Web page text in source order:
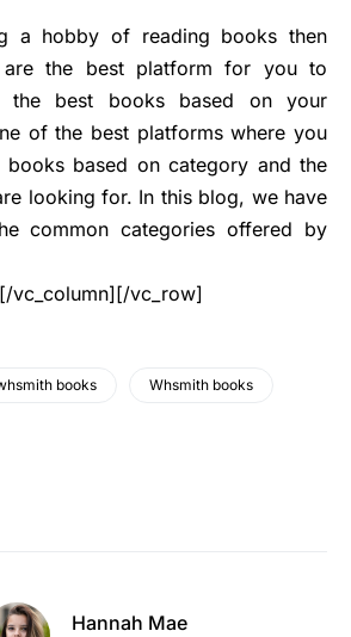
a hobby of reading books then
are the best platform for you to
the best books based on your
of the best platforms where you
based on category and the
looking for. In this blog, we have
common categories offered by
vc_column][/vc_row]
books Whsmith books
Hannah Mae